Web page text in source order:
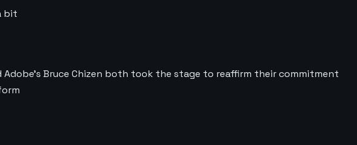
bit
Adobe’s Bruce Chizen both took the stage to reaffirm their commitment